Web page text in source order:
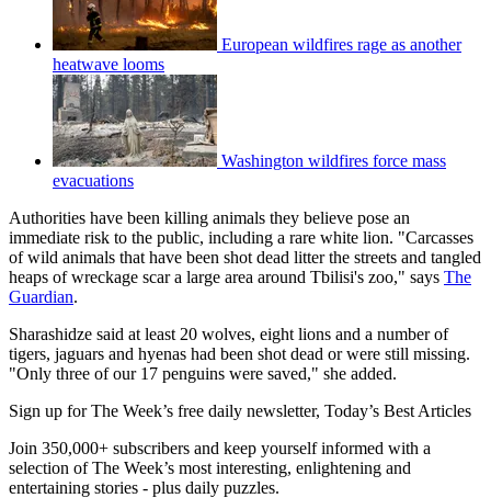
European wildfires rage as another
heatwave looms
Washington wildfires force mass
evacuations
Authorities have been killing animals they believe pose an
immediate risk to the public, including a rare white lion. "Carcasses
of wild animals that have been shot dead litter the streets and tangled
heaps of wreckage scar a large area around Tbilisi's zoo," says The
Guardian.
Sharashidze said at least 20 wolves, eight lions and a number of
tigers, jaguars and hyenas had been shot dead or were still missing.
"Only three of our 17 penguins were saved," she added.
Sign up for The Week’s free daily newsletter, Today’s Best Articles
Join 350,000+ subscribers and keep yourself informed with a
selection of The Week’s most interesting, enlightening and
entertaining stories - plus daily puzzles.